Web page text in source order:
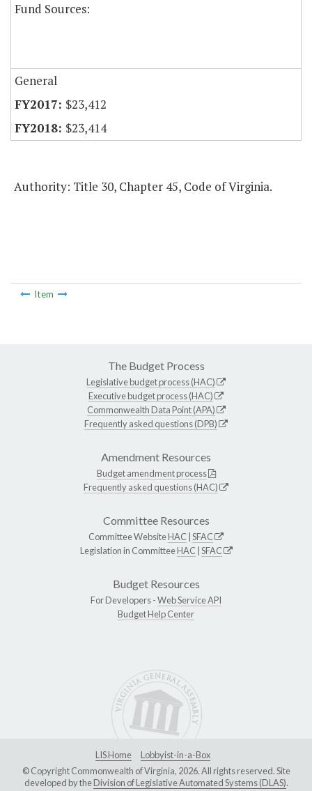
Fund Sources:
General
$23,412
$23,414
Authority: Title 30, Chapter 45, Code of Virginia.
Item
The Budget Process
Legislative budget process (HAC)
Executive budget process (HAC)
Commonwealth Data Point (APA)
Frequently asked questions (DPB)
Amendment Resources
Budget amendment process
Frequently asked questions (HAC)
Committee Resources
Committee WebsiteHAC SFAC
Legislation in CommitteeHAC SFAC
Budget Resources
For Developers -Web Service API
Budget Help Center
LIS Home
Lobbyist-in-a-Box
© Copyright Commonwealth of Virginia, 2026. All rights reserved. Site
developed by theDivision of Legislative Automated Systems (DLAS).